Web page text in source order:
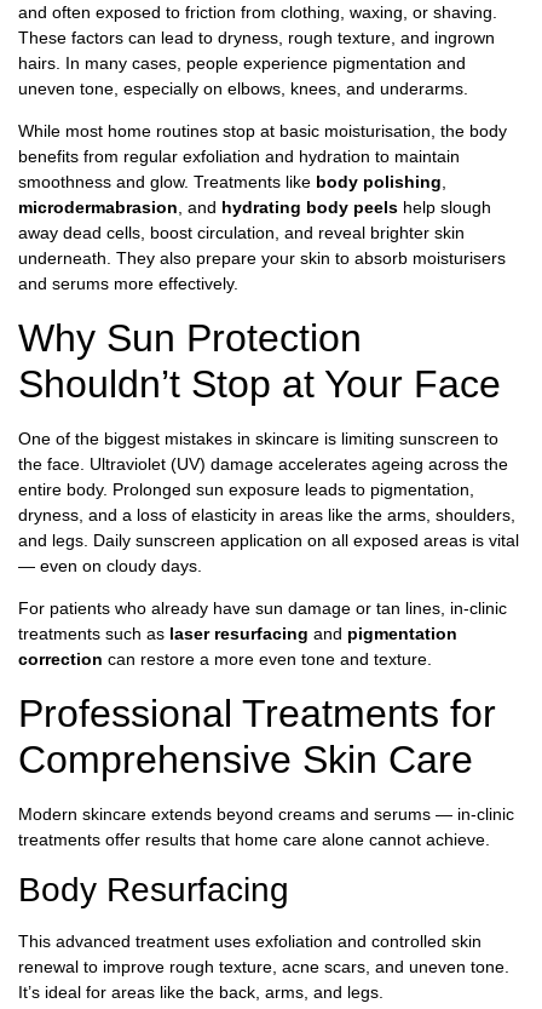
and often exposed to friction from clothing, waxing, or shaving.
These factors can lead to dryness, rough texture, and ingrown
hairs. In many cases, people experience pigmentation and
uneven tone, especially on elbows, knees, and underarms.
While most home routines stop at basic moisturisation, the body
benefits from regular exfoliation and hydration to maintain
smoothness and glow. Treatments like body polishing,
microdermabrasion, and hydrating body peels help slough
away dead cells, boost circulation, and reveal brighter skin
underneath. They also prepare your skin to absorb moisturisers
and serums more effectively.
Why Sun Protection
Shouldn’t Stop at Your Face
One of the biggest mistakes in skincare is limiting sunscreen to
the face. Ultraviolet (UV) damage accelerates ageing across the
entire body. Prolonged sun exposure leads to pigmentation,
dryness, and a loss of elasticity in areas like the arms, shoulders,
and legs. Daily sunscreen application on all exposed areas is vital
— even on cloudy days.
For patients who already have sun damage or tan lines, in-clinic
treatments such as laser resurfacing and pigmentation
correction can restore a more even tone and texture.
Professional Treatments for
Comprehensive Skin Care
Modern skincare extends beyond creams and serums — in-clinic
treatments offer results that home care alone cannot achieve.
Body Resurfacing
This advanced treatment uses exfoliation and controlled skin
renewal to improve rough texture, acne scars, and uneven tone.
It’s ideal for areas like the back, arms, and legs.